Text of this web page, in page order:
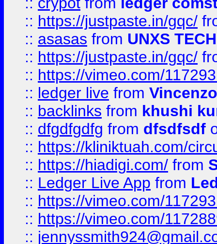
:: https://justpaste.in/gqc/
:: asasas from UNXS TECH
:: https://justpaste.in/gqc/
:: https://vimeo.com/
:: ledger live from
:: backlinks from khushi
:: dfgdfgdfg from dfsdfsdf
:: https://kliniktuah.com/
:: https://hiadigi.com/ from
:: Ledger Live App from
:: https://vimeo.com/
:: https://vimeo.com/
::